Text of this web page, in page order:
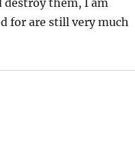
destroy them, I am
for are still very much